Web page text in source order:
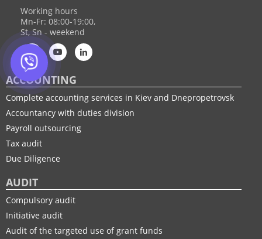
Working hours
Mn-Fr: 08:00-19:00,
St, Sn - weekend
ACCOUNTING
Complete accounting services in Kiev and Dnepropetrovsk
Accountancy with duties division
Payroll outsourcing
Tax audit
Due Diligence
AUDIT
Compulsory audit
Initiative audit
Audit of the targeted use of grant funds